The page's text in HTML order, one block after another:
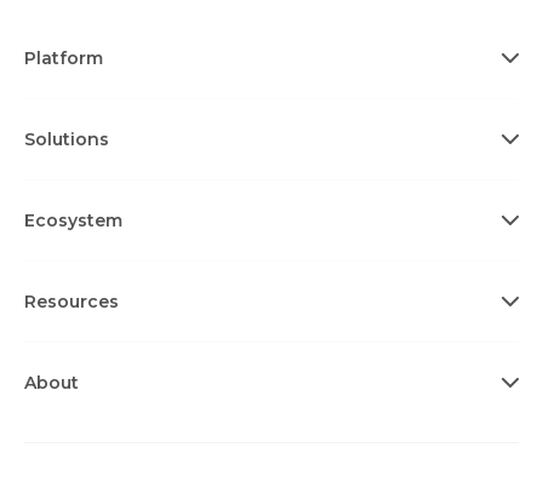
Platform
Solutions
Ecosystem
Resources
About